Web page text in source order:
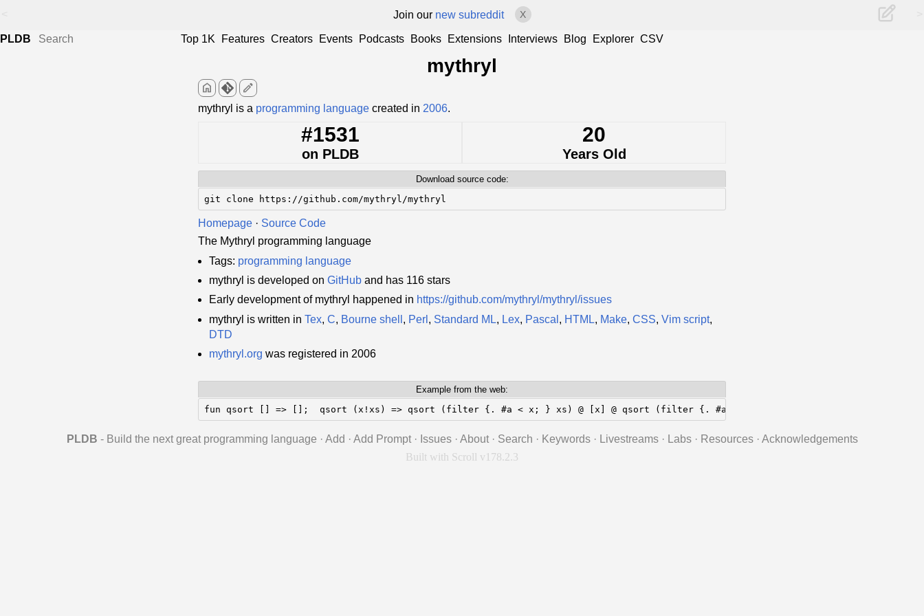
Join our new subreddit X
PLDB Top 1K Features Creators Events Podcasts Books Extensions Interviews Blog Explorer CSV
mythryl
home edit
mythryl is a programming language created in 2006.
#1531
on PLDB
20
Years Old
Download source code:
git clone https://github.com/mythryl/mythryl
Homepage · Source Code
The Mythryl programming language
Tags: programming language
mythryl is developed on GitHub and has 116 stars
Early development of mythryl happened in https://github.com/mythryl/mythryl/issues
mythryl is written in Tex, C, Bourne shell , Perl , Standard ML, Lex, Pascal , HTML, Make, CSS, Vim script,
DTD
mythryl.org was registered in 2006
Example from the web:
fun qsort [] => [];  qsort (x!xs) => qsort (filter {. #a < x; } xs) @ [x] @ qsort (filter {. #a >= x; } xs);  end;
PLDB - Build the next great programming language · Add · Add Prompt · Issues · About · Search · Keywords · Livestreams · Labs · Resources · Acknowledgements
Built with Scroll v178.2.3